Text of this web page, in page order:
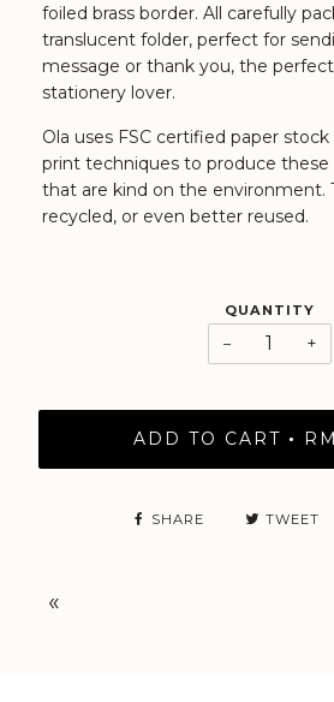
foiled brass border. All carefully
translucent folder, perfect for
message or thank you, the
stationery lover.
Ola uses FSC certified paper
print techniques to produce these
that are kind on the environment.
recycled, or even better reused.
QUANTITY
− +
ADD TO CART •
SHARE TWEET
«